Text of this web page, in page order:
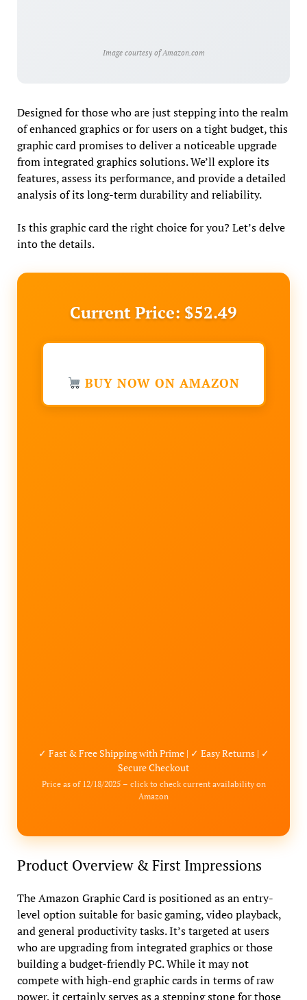
Image courtesy of Amazon.com
Designed for those who are just stepping into the realm
of enhanced graphics or for users on a tight budget, this
graphic card promises to deliver a noticeable upgrade
from integrated graphics solutions. We’ll explore its
features, assess its performance, and provide a detailed
analysis of its long-term durability and reliability.
Is this graphic card the right choice for you? Let’s delve
into the details.
Current Price: $52.49
BUY NOW ON AMAZON
✓ Fast & Free Shipping with Prime | ✓ Easy Returns | ✓
Secure Checkout
Price as of 12/18/2025 – click to check current availability on
Amazon
Product Overview & First Impressions
The Amazon Graphic Card is positioned as an entry-
level option suitable for basic gaming, video playback,
and general productivity tasks. It’s targeted at users
who are upgrading from integrated graphics or those
building a budget-friendly PC. While it may not
compete with high-end graphic cards in terms of raw
power, it certainly serves as a stepping stone for those